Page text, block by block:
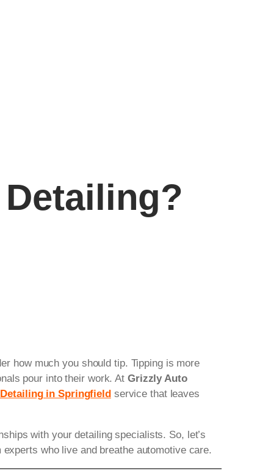
Detailing?
how much you should tip. Tipping is more
pour into their work. At Grizzly Auto
in Springfield service that leaves
with your detailing specialists. So, let’s
who live and breathe automotive care.